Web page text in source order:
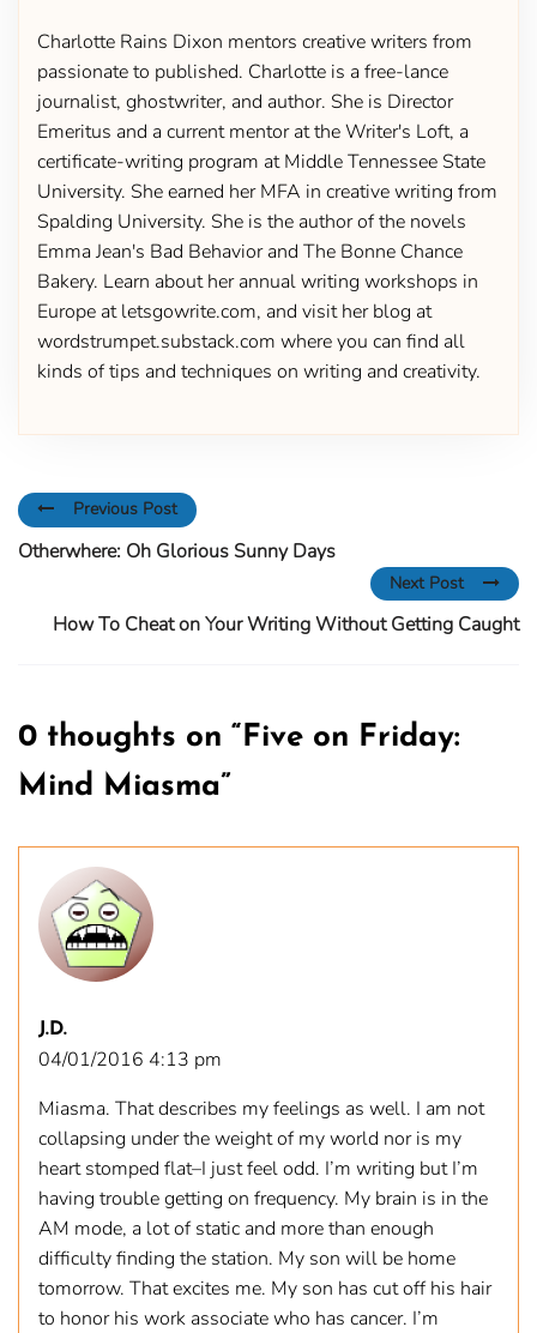
Charlotte Rains Dixon mentors creative writers from
passionate to published. Charlotte is a free-lance
journalist, ghostwriter, and author. She is Director
Emeritus and a current mentor at the Writer's Loft, a
certificate-writing program at Middle Tennessee State
University. She earned her MFA in creative writing from
Spalding University. She is the author of the novels
Emma Jean's Bad Behavior and The Bonne Chance
Bakery. Learn about her annual writing workshops in
Europe at letsgowrite.com, and visit her blog at
wordstrumpet.substack.com where you can find all
kinds of tips and techniques on writing and creativity.
Previous Post
Otherwhere: Oh Glorious Sunny Days
Next Post
How To Cheat on Your Writing Without Getting Caught
0 thoughts on “Five on Friday:
Mind Miasma”
J.D.
04/01/2016 4:13 pm
Miasma. That describes my feelings as well. I am not
collapsing under the weight of my world nor is my
heart stomped flat–I just feel odd. I’m writing but I’m
having trouble getting on frequency. My brain is in the
AM mode, a lot of static and more than enough
difficulty finding the station. My son will be home
tomorrow. That excites me. My son has cut off his hair
to honor his work associate who has cancer. I’m